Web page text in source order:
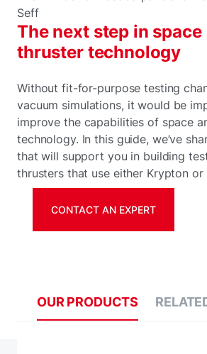
Seff
The next step in space
thruster technology
Without fit-for-purpose testing
vacuum simulations, it would be
improve the capabilities of space
technology. In this guide, we’ve
that will support you in building
thrusters that use either Krypton or
CONTACT AN EXPERT
OUR PRODUCTS